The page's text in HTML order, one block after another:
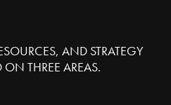
AND STRATEGY
ON THREE AREAS.